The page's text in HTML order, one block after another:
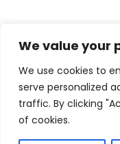
We value your
We use cookies to
serve personalized
traffic. By clicking
of cookies.